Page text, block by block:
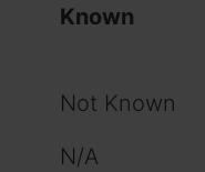
Known
Not Known
N/A